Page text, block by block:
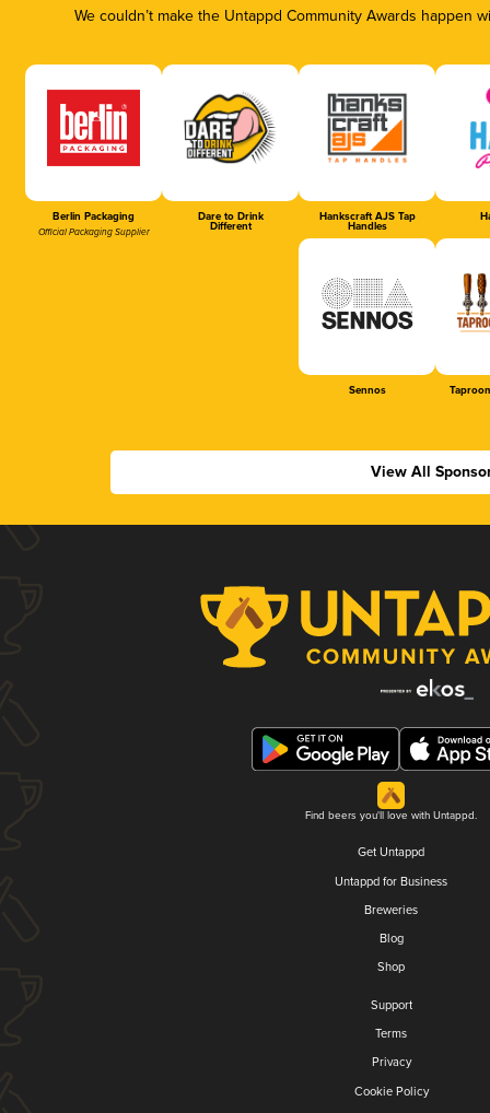
We couldn’t make the Untappd Community Awards
Berlin Packaging
Official Packaging Supplier
Dare to Drink
Different
Hankscraft AJS Tap
Handles
Sennos
View All
Find beers you'll love with Untappd.
Get Untappd
Untappd for Business
Breweries
Blog
Shop
Support
Terms
Privacy
Cookie Policy